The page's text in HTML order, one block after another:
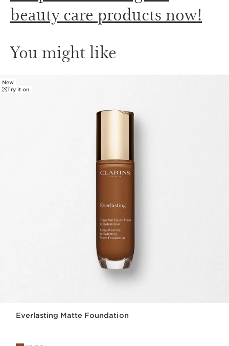
beauty care products now!
You might like
SKIP TO PAGE CONTENT
New
Try it on
Everlasting Matte Foundation